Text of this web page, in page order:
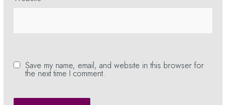
Save my name, email, and website in this browser for
the next time I comment.